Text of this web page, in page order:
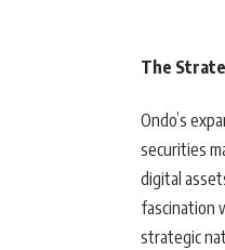
The
Ondo’s
securities
digital
fascination
strategic